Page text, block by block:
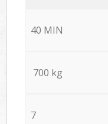
40 MIN
700 kg
7